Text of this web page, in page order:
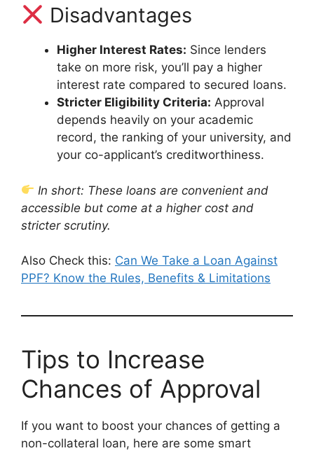
Disadvantages
Higher Interest Rates: Since lenders
take on more risk, you’ll pay a higher
interest rate compared to secured loans.
Stricter Eligibility Criteria: Approval
depends heavily on your academic
record, the ranking of your university, and
your co-applicant’s creditworthiness.
In short: These loans are convenient and
accessible but come at a higher cost and
stricter scrutiny.
Also Check this: Can We Take a Loan Against
PPF? Know the Rules, Benefits & Limitations
Tips to Increase
Chances of Approval
If you want to boost your chances of getting a
non-collateral loan, here are some smart